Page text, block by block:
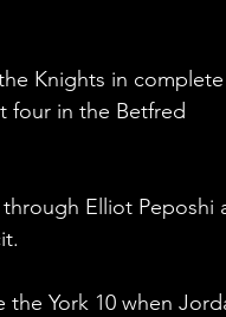
Knights in
four in the Betfred
Elliot Peposhi
the York 10 when